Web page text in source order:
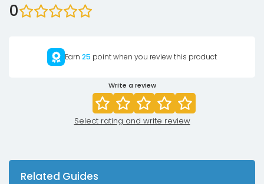
0
Earn 25 point when you review this product
Write a review
Select rating and write review
Related Guides